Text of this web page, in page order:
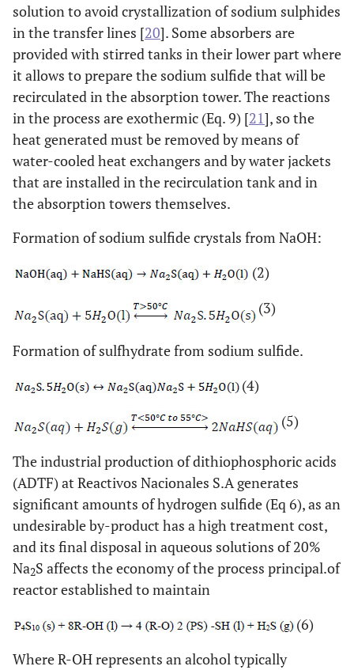
solution to avoid crystallization of sodium sulphides
in the transfer lines [20]. Some absorbers are
provided with stirred tanks in their lower part where
it allows to prepare the sodium sulfide that will be
recirculated in the absorption tower. The reactions
in the process are exothermic (Eq. 9) [21], so the
heat generated must be removed by means of
water-cooled heat exchangers and by water jackets
that are installed in the recirculation tank and in
the absorption towers themselves.
Formation of sodium sulfide crystals from NaOH:
(2)
(3)
Formation of sulfhydrate from sodium sulfide.
(4)
(5)
The industrial production of dithiophosphoric acids
(ADTF) at Reactivos Nacionales S.A generates
significant amounts of hydrogen sulfide (Eq 6), as an
undesirable by-product has a high treatment cost,
and its final disposal in aqueous solutions of 20%
Na2S affects the economy of the process principal.of
reactor established to maintain
(6)
Where R-OH represents an alcohol typically